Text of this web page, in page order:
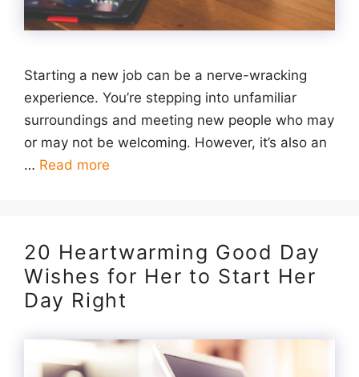
Starting a new job can be a nerve-wracking
experience. You’re stepping into unfamiliar
surroundings and meeting new people who may
or may not be welcoming. However, it’s also an
… Read more
20 Heartwarming Good Day
Wishes for Her to Start Her
Day Right